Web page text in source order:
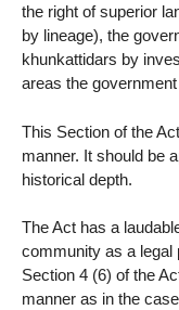
the right of superior
by lineage), the
khunkattidars by
areas the
This Section of the
manner. It should be
historical depth.
The Act has a
community as a legal
Section 4 (6) of the
manner as in the